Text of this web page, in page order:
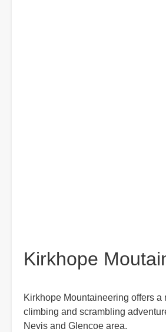
Kirkhope
Kirkhope Mountaineering offers a
climbing and scrambling
Nevis and Glencoe area.